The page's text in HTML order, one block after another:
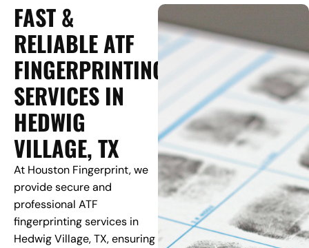
FAST &
RELIABLE ATF
FINGERPRINTING
SERVICES IN
HEDWIG
VILLAGE, TX
At Houston Fingerprint, we
provide secure and
professional ATF
fingerprinting services in
Hedwig Village, TX, ensuring